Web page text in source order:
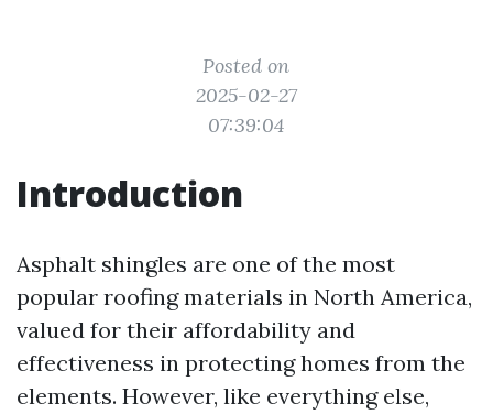
Posted on
2025-02-27
07:39:04
Introduction
Asphalt shingles are one of the most
popular roofing materials in North America,
valued for their affordability and
effectiveness in protecting homes from the
elements. However, like everything else,